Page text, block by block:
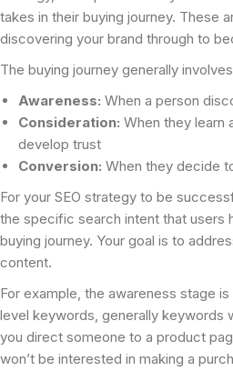
takes in their buying journey. These
discovering your brand through to
The buying journey generally
Awareness: When a person
Consideration: When they learn
develop trust
Conversion: When they decide
For your SEO strategy to be
the specific search intent that users
buying journey. Your goal is to
content.
For example, the awareness stage
level keywords, generally keywords
you direct someone to a product
won’t be interested in making a